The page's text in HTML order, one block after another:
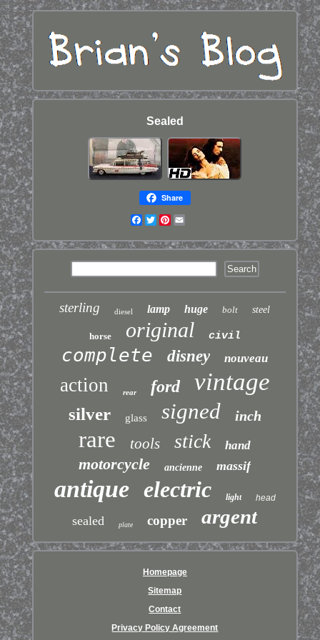
Sealed
Share
Facebook
TwitterPinterest
sterling diesel lamp huge bolt steel
horse original civil
complete disney nouveau
action rear ford vintage
silver glass signed inch
rare tools stick hand
motorcycle ancienne massif
antique electric light head
sealed plate copper argent
Homepage
Sitemap
Contact
Privacy Policy Agreement